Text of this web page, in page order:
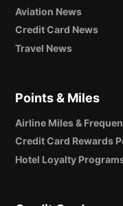
Aviation News
Credit Card News
Travel News
Points & Miles
Airline Miles &
Credit Card Rewards
Hotel Loyalty